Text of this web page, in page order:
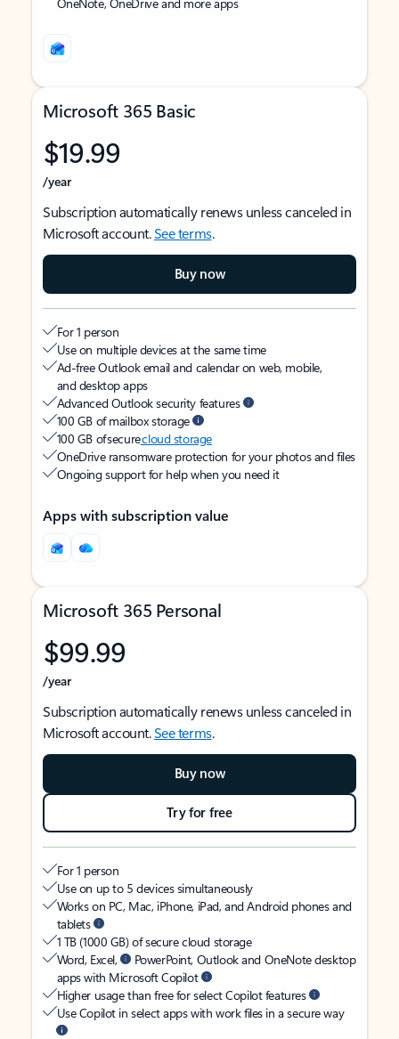
Microsoft 365 Basic
$19.99
/year
Subscription automatically renews unless canceled in
Microsoft account.See terms.
Buy now
For 1 person
Use on multiple devices at the same time
Ad-free Outlook email and calendar on web, mobile,
and desktop apps
Advanced Outlook security features
100 GB of mailbox storage
100 GB of securecloud storage
OneDrive ransomware protection for your photos and files
Ongoing support for help when you need it
Apps with subscription value
Microsoft 365 Personal
$99.99
/year
Subscription automatically renews unless canceled in
Microsoft account.See terms.
Buy now
Try for free
For 1 person
Use on up to 5 devices simultaneously
Works on PC, Mac, iPhone, iPad, and Android phones and
tablets
1 TB (1000 GB) of secure cloud storage
Word, Excel,
PowerPoint, Outlook and OneNote desktop
apps with Microsoft Copilot
Higher usage than free for select Copilot features
Use Copilot in select apps with work files in a secure way